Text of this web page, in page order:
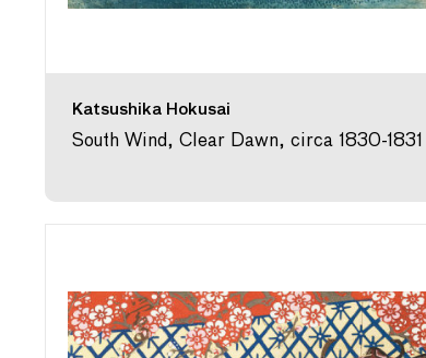
Katsushika Hokusai
South Wind, Clear Dawn, circa 1830-1831